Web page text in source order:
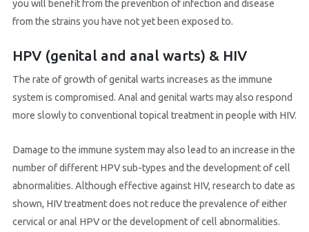
you will benefit from the prevention of infection and disease
from the strains you have not yet been exposed to.
HPV (genital and anal warts) & HIV
The rate of growth of genital warts increases as the immune
system is compromised. Anal and genital warts may also respond
more slowly to conventional topical treatment in people with HIV.
Damage to the immune system may also lead to an increase in the
number of different HPV sub-types and the development of cell
abnormalities. Although effective against HIV, research to date as
shown, HIV treatment does not reduce the prevalence of either
cervical or anal HPV or the development of cell abnormalities.